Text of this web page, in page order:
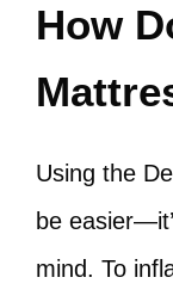
How
Using the
be
mind. To